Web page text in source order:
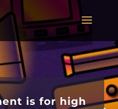
is for high